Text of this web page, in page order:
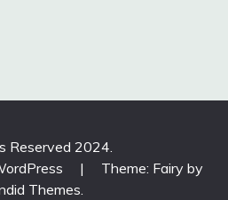
Reserved 2024.
|
Theme: Fairy by
Themes.